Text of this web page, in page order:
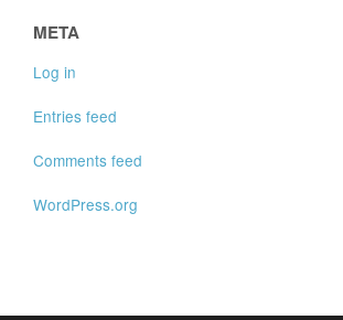
META
Log in
Entries feed
Comments feed
WordPress.org